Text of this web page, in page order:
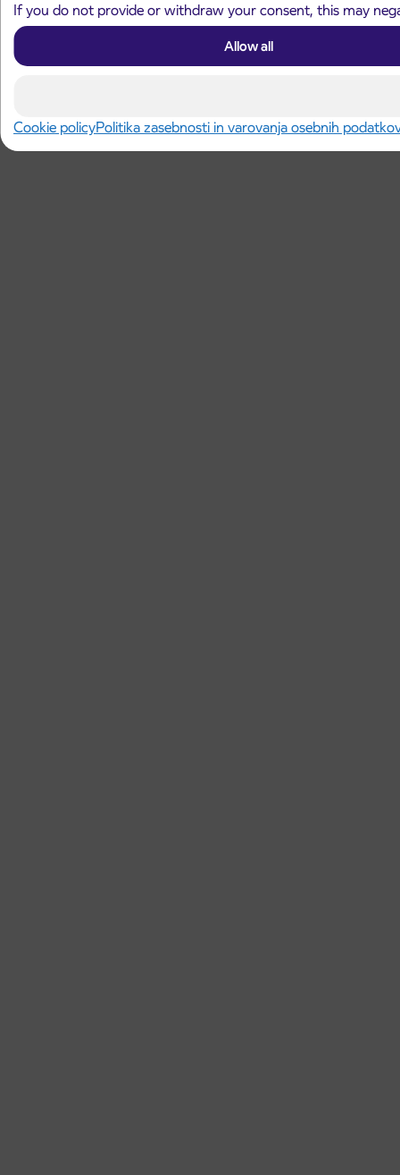
If you do not provide or withdraw your consent, this may
Allow all
Cookie policyPolitika zasebnosti in varovanja osebnih